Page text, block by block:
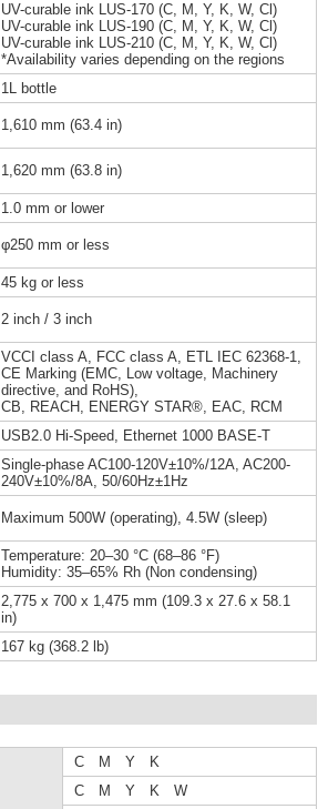
UV-curable ink LUS-170 (C, M, Y, K, W, Cl)
UV-curable ink LUS-190 (C, M, Y, K, W, Cl)
UV-curable ink LUS-210 (C, M, Y, K, W, Cl)
*Availability varies depending on the regions
1L bottle
1,610 mm (63.4 in)
1,620 mm (63.8 in)
1.0 mm or lower
φ250 mm or less
45 kg or less
2 inch / 3 inch
VCCI class A, FCC class A, ETL IEC 62368-1,
CE Marking (EMC, Low voltage, Machinery
directive, and RoHS),
CB, REACH, ENERGY STAR®, EAC, RCM
USB2.0 Hi-Speed, Ethernet 1000 BASE-T
Single-phase AC100-120V±10%/12A, AC200-
240V±10%/8A, 50/60Hz±1Hz
Maximum 500W (operating), 4.5W (sleep)
Temperature: 20–30 °C (68–86 °F)
Humidity: 35–65% Rh (Non condensing)
2,775 x 700 x 1,475 mm (109.3 x 27.6 x 58.1
in)
167 kg (368.2 lb)
C M Y K
C M Y K W